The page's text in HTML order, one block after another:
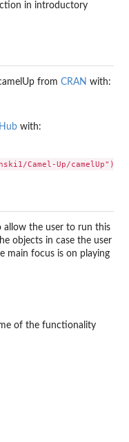
in introductory
from CRAN with:
with:
allow the user to run this
objects in case the user
main focus is on playing
of the functionality